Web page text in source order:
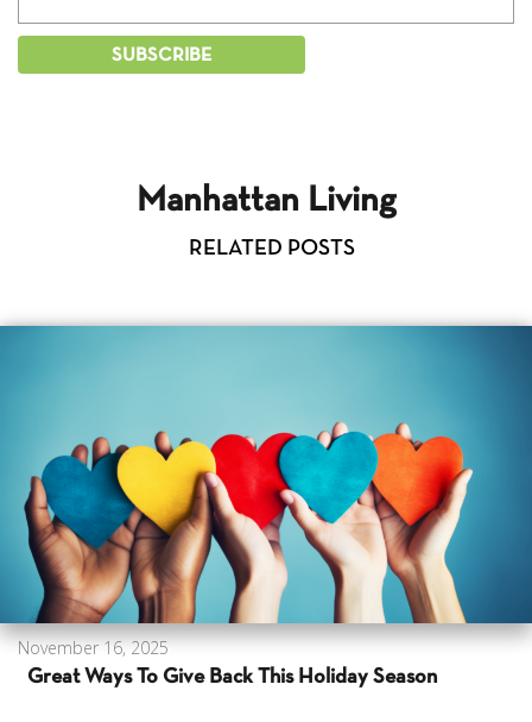
Manhattan Living
RELATED POSTS
November 16, 2025
Great Ways To Give Back This Holiday Season